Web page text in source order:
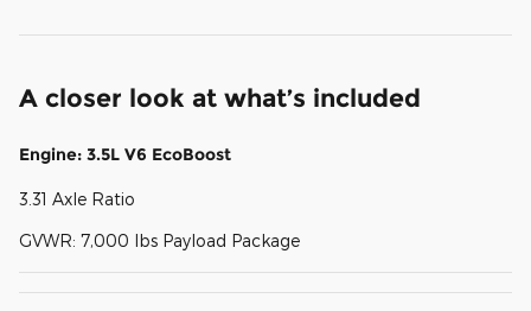
A closer look at what’s included
Engine: 3.5L V6 EcoBoost
3.31 Axle Ratio
GVWR: 7,000 lbs Payload Package